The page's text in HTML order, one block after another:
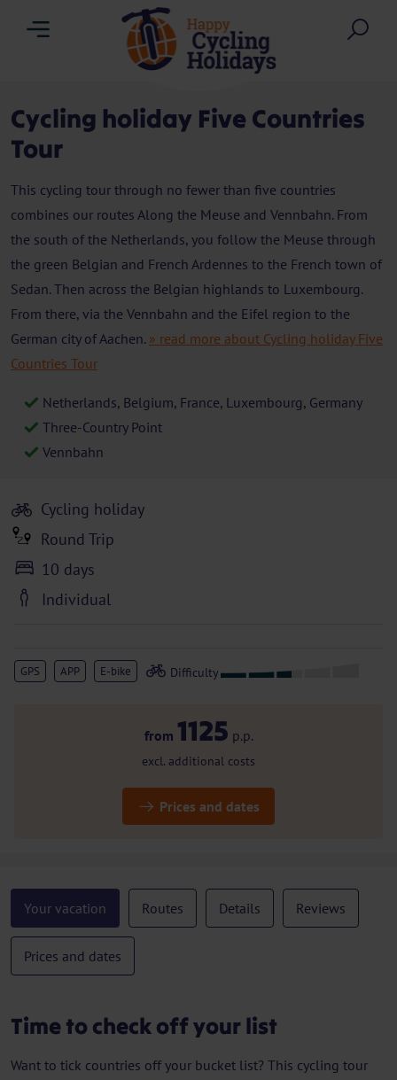
Cycling holiday Five Countries
Tour
This cycling tour through no fewer than five countries
combines our routes Along the Meuse and Vennbahn. From
the south of the Netherlands, you follow the Meuse through
the green Belgian and French Ardennes to the French town of
Sedan. Then across the Belgian highlands to Luxembourg.
From there, via the Vennbahn and the Eifel region to the
German city of Aachen. » read more about Cycling holiday Five
Countries Tour
Netherlands, Belgium, France, Luxembourg, Germany
Three-Country Point
Vennbahn
GPS APP E-bike
Cycling holiday
Round Trip
10 days
Individual
from 1125 p.p.
excl. additional costs
Prices and dates
Your vacation Routes Details Reviews
Prices and dates
Time to check off your list
Want to tick countries off your bucket list? This cycling tour